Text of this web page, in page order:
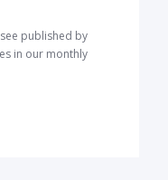
published by
in our monthly